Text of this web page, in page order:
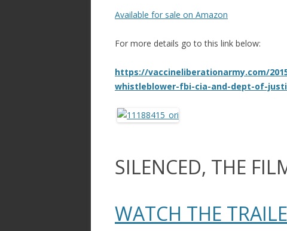
Available for sale on Amazon
For more details go to this link below:
https://vaccineliberationarmy.com/
whistleblower-fbi-cia-and-dept-of-
SILENCED, THE
WATCH THE